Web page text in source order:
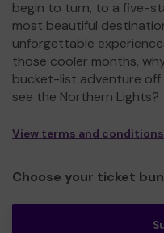
begin to turn, to a five-
most beautiful
unforgettable
those cooler months,
bucket-list adventure
see the Northern Lights?
View terms and conditions
Choose your ticket